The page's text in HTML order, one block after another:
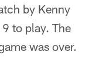
by Kenny
to play. The
was over.